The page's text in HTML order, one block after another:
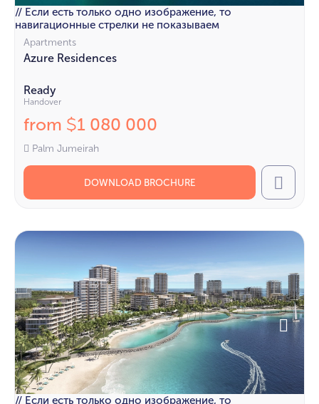
// Если есть только одно изображение, то
навигационные стрелки не показываем
Apartments
Azure Residences
Ready
Handover
from $1 080 000
Palm Jumeirah
DOWNLOAD BROCHURE Call
// Если есть только одно изображение, то